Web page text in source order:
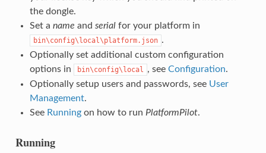
the dongle.
Set a name and serialfor your platform in
bin\config\local\platform.json .
Optionally set additional custom configuration
options in
bin\config\local , see Configuration.
Optionally setup users and passwords, see User
Management.
See Runningon how to run PlatformPilot.
Running